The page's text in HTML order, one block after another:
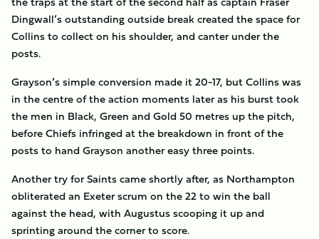
Dingwall’s outstanding outside break created the space for
Collins to collect on his shoulder, and canter under the
posts.
Grayson’s simple conversion made it 20-17, but Collins was
in the centre of the action moments later as his burst took
the men in Black, Green and Gold 50 metres up the pitch,
before Chiefs infringed at the breakdown in front of the
posts to hand Grayson another easy three points.
Another try for Saints came shortly after, as Northampton
obliterated an Exeter scrum on the 22 to win the ball
against the head, with Augustus scooping it up and
sprinting around the corner to score.